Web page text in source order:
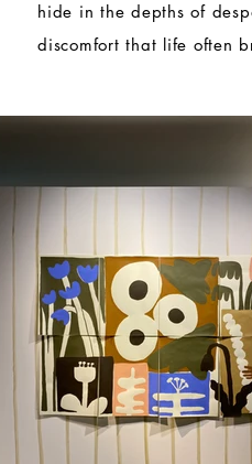
hide in the depths of
discomfort that life often